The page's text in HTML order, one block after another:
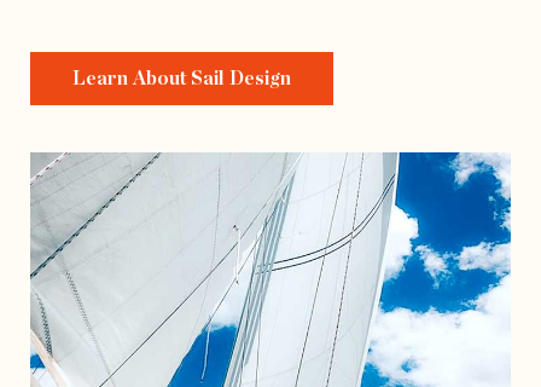
Learn About Sail Design